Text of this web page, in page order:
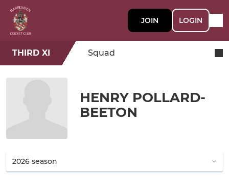
JOIN LOGIN
THIRD XI Squad
HENRY POLLARD-
BEETON